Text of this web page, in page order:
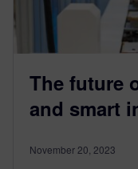
The future
and smart
November 20, 2023